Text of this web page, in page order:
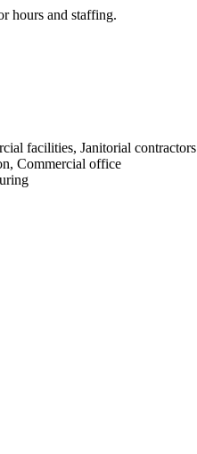
hours and staffing.
facilities, Janitorial contractors
Commercial office